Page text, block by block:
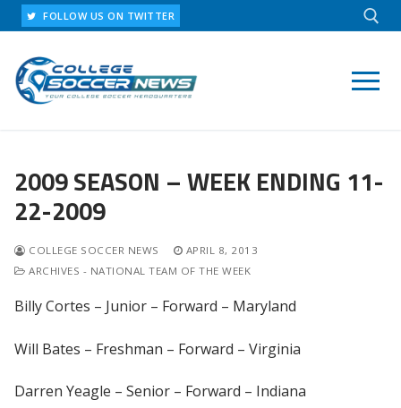
Skip
to
content
FOLLOW US ON TWITTER
2009 SEASON – WEEK ENDING 11-
22-2009
COLLEGE SOCCER NEWS
APRIL 8, 2013
ARCHIVES - NATIONAL TEAM OF THE WEEK
Billy Cortes – Junior – Forward – Maryland
Will Bates – Freshman – Forward – Virginia
Darren Yeagle – Senior – Forward – Indiana